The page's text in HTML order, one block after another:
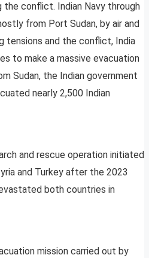
the conflict. Indian Navy through
from Port Sudan, by air and
tensions and the conflict, India
to make a massive evacuation
Sudan, the Indian government
nearly 2,500 Indian
and rescue operation initiated
and Turkey after the 2023
both countries in
mission carried out by